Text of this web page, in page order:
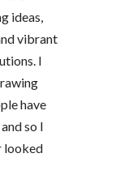
ideas,
vibrant
I
have
so I
looked